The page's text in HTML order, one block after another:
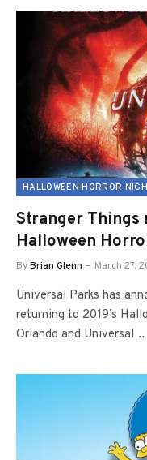
HALLOWEEN HORROR
Stranger Things
Halloween
ByBrian Glenn March 27,
Universal Parks has
returning to 2019’s
Orlando and Universal…